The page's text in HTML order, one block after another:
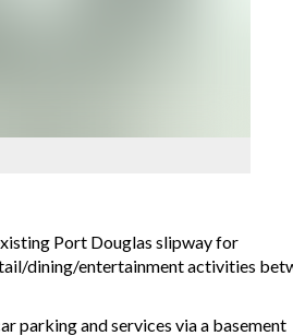
Port Douglas slipway for
dining/entertainment activities
parking and services via a basement